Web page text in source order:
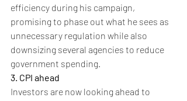
efficiency during his campaign,
promising to phase out what he sees as
unnecessary regulation while also
downsizing several agencies to reduce
government spending.
3. CPI ahead
Investors are now looking ahead to